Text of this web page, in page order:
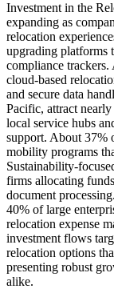
Investment in the
expanding as
relocation
upgrading platforms
compliance
cloud-based
and secure data
Pacific, attract
local service hubs
support. About 37%
mobility programs
Sustainability-
firms allocating
document
40% of large
relocation expense
investment flows
relocation options
presenting robust
alike.